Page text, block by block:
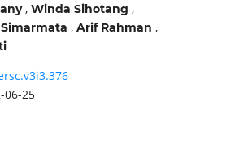
, Winda Sihotang ,
, Arif Rahman ,
06-25